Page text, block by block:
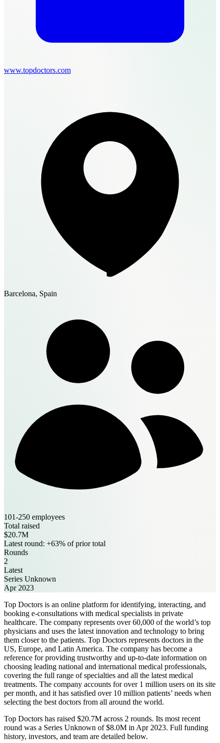
www.topdoctors.com
Barcelona, Spain
101-250 employees
Total raised
$20.7M
Latest round: +63% of prior total
Rounds
2
Latest
Series Unknown
Apr 2023
Top Doctors is an online platform for identifying, interacting, and
booking e-consultations with medical specialists in private
healthcare. The company represents over 60,000 of the world’s top
physicians and uses the latest innovation and technology to bring
them closer to the patients. Top Doctors represents doctors in the
US, Europe, and Latin America. The company has become a
reference for providing trustworthy and up-to-date information on
choosing leading national and international medical professionals,
covering the full range of specialties and all the latest medical
treatments. The company accounts for over 1 million users on its site
per month, and it has satisfied over 10 million patients’ needs when
selecting the best doctors from all around the world.
Top Doctors has raised $20.7M across 2 rounds. Its most recent
round was a Series Unknown of $8.0M in Apr 2023. Full funding
history, investors, and team are detailed below.